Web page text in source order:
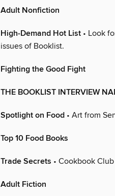
Adult Nonfiction
High-Demand Hot List • Look
issues of Booklist.
Fighting the Good Fight
THE BOOKLIST INTERVIEW
Spotlight on Food • Art from
Top 10 Food Books
Trade Secrets • Cookbook Club
Adult Fiction